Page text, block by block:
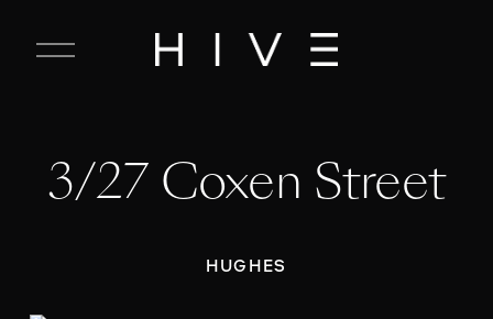
C
M
e
3/27 Coxen Street
HUGHES